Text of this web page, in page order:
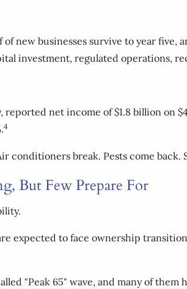
new businesses survive to year
investment, regulated operations,
net income of $1.8 billion on
4
conditioners break. Pests come back.
But Few Prepare For
expected to face ownership
"Peak 65" wave, and many of